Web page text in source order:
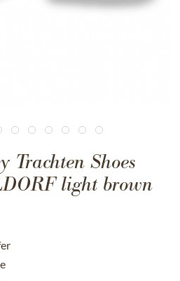
Trachten Shoes
light brown